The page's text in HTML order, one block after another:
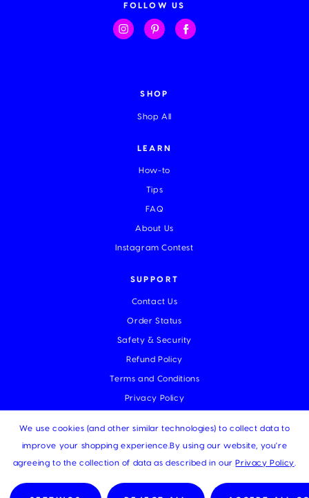
FOLLOW US
SHOP
Shop All
LEARN
How-to
Instagram Contest
About Us
Tips
FAQ
SUPPORT
Contact Us
Order Status
Safety & Security
Refund Policy
Terms and Conditions
Privacy Policy
© 2026 MUKA | Sitemap
We use cookies (and other similar technologies) to collect data to
improve your shopping experience.By using our website, you're
agreeing to the collection of data as described in ourPrivacy Policy